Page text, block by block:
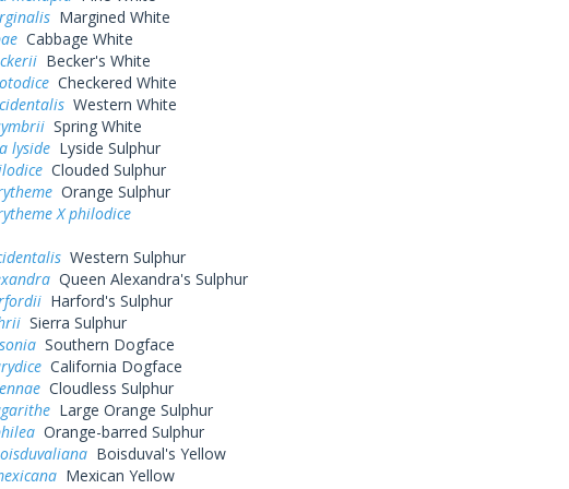
Margined White
Cabbage White
Becker's White
Checkered White
Western White
Spring White
lysideLyside Sulphur
Clouded Sulphur
Orange Sulphur
X philodice
Western Sulphur
Queen Alexandra's Sulphur
Harford's Sulphur
Sierra Sulphur
Southern Dogface
California Dogface
Cloudless Sulphur
Large Orange Sulphur
Orange-barred Sulphur
Boisduval's Yellow
Mexican Yellow